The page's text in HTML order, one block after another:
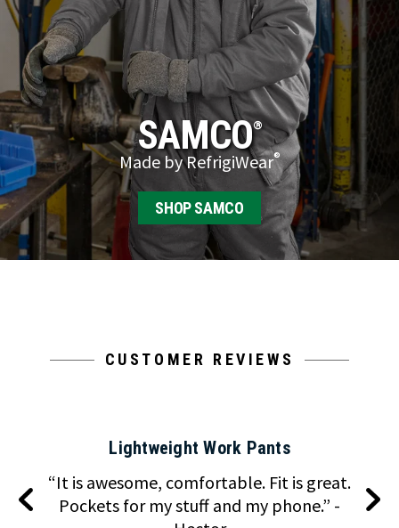
SAMCO®
Made by RefrigiWear®
SHOP SAMCO
CUSTOMER REVIEWS
Lightweight Work Pants
“It is awesome, comfortable. Fit is great.
Pockets for my stuff and my phone.” -